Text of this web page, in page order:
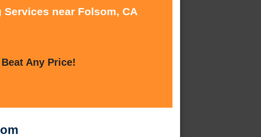
near Folsom, CA
Any Price!